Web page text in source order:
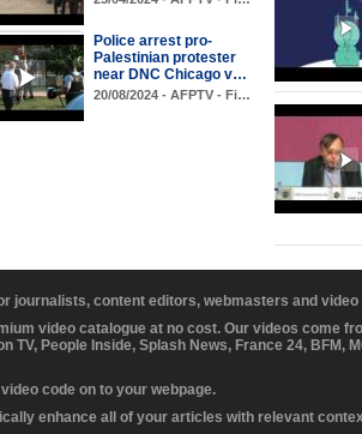
Police arrest pro-
Palestinian protester
near DNC Chicago v…
20/08/2024 - AFPTV - Fi…
journalists, content editors, webmasters and video
video catalogue at no cost. Our videos come
TV, People Inside, Splash News, France 24, BFM,
code on to your webpage.
enhance all of your articles with relevant